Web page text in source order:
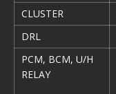
CLUSTER
DRL
PCM, BCM, U/H
RELAY